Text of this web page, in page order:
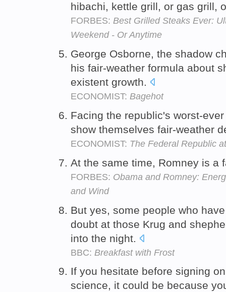
hibachi, kettle grill, or gas grill,
FORBES: Best Grilled Steaks Ever:
Weekend - Or Anytime
George Osborne, the shadow
his fair-weather formula about
existent growth.
ECONOMIST: Bagehot
Facing the republic's worst-
show themselves fair-weather
ECONOMIST: The Federal Republic
At the same time, Romney is a
FORBES: Obama and Romney:
and Wind
But yes, some people who
doubt at those Krug and
into the night.
BBC: Breakfast with Frost
If you hesitate before signing
science, it could be because